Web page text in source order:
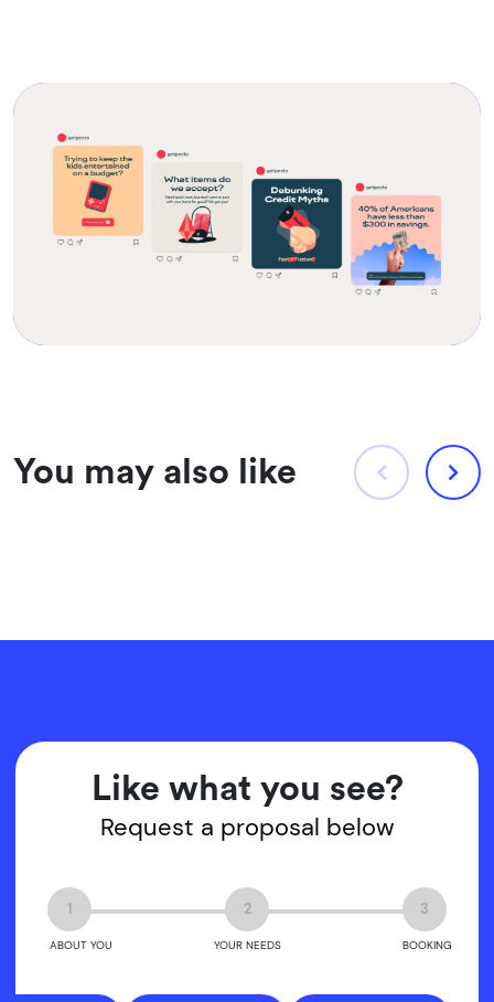
You may also like
Like what you see?
Request a proposal below
1
ABOUT YOU
2
YOUR NEEDS
3
BOOKING